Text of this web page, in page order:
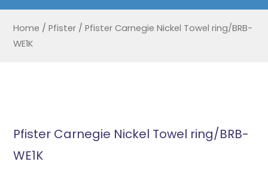
Home / Pfister / Pfister Carnegie Nickel Towel ring/BRB-
WE1K
Pfister Carnegie Nickel Towel ring/BRB-
WE1K